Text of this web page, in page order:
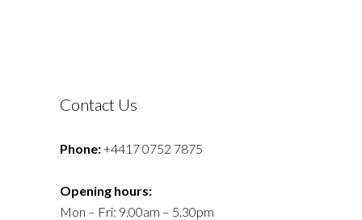
Contact Us
Phone:+4417 0752 7875
Opening hours:
Mon – Fri: 9.00am – 5.30pm